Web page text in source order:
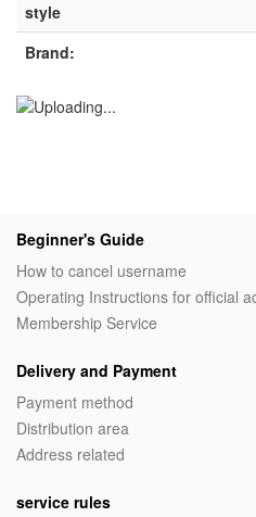
style
Brand:
Beginner's Guide
How to cancel username
Operating Instructions for official
Membership Service
Delivery and Payment
Payment method
Distribution area
Address related
service rules